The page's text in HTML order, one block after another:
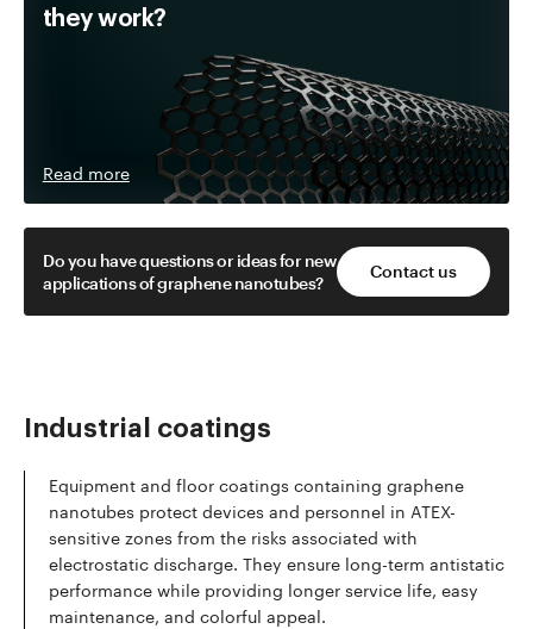
they work?
Read more
Do you have questions or ideas for new
applications of graphene nanotubes?
Contact us
Industrial coatings
Equipment and floor coatings containing graphene
nanotubes protect devices and personnel in ATEX-
sensitive zones from the risks associated with
electrostatic discharge. They ensure long-term antistatic
performance while providing longer service life, easy
maintenance, and colorful appeal.